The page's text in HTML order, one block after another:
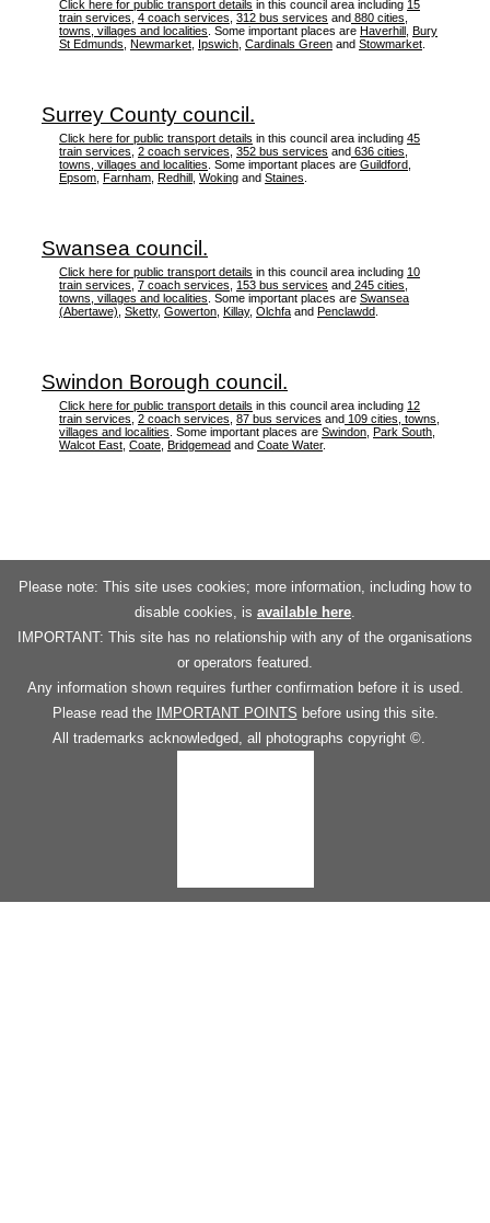
Click here for public transport details in this council area including 15
train services 4 coach services 312 bus services and 880 cities,
towns, villages and localities . Some important places are Haverhill Bury
St Edmunds Newmarket Ipswich Cardinals Green and Stowmarket
Surrey County council.
Click here for public transport details in this council area including 45
train services 2 coach services 352 bus services and 636 cities,
towns, villages and localities . Some important places are Guildford
Epsom Farnham Redhill Woking and Staines
Swansea council.
Click here for public transport details in this council area including 10
train services 7 coach services 153 bus services and 245 cities,
towns, villages and localities . Some important places are Swansea
(Abertawe) Sketty, Gowerton Killay, Olchfa and Penclawdd
Swindon Borough council.
Click here for public transport details in this council area including 12
train services 2 coach services 87 bus services and 109 cities, towns,
villages and localities . Some important places are Swindon Park South
Walcot East Coate Bridgemead and Coate Water.
Please note: This site uses cookies; more information, including how to
disable cookies, is available here.
IMPORTANT: This site has no relationship with any of the organisations
or operators featured.
Any information shown requires further confirmation before it is used.
Please read the
IMPORTANT POINTS before using this site.
All trademarks acknowledged, all photographs copyright ©.